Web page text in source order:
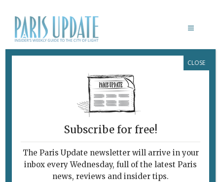
July 17, 2007 | ByRichard Hesse |
Archive
Subscribe for free!
The Paris Update newsletter will arrive in your
inbox every Wednesday, full of the latest Paris
news, reviews and insider tips.
CLOSE